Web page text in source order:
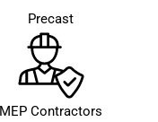
Precast
MEP Contractors